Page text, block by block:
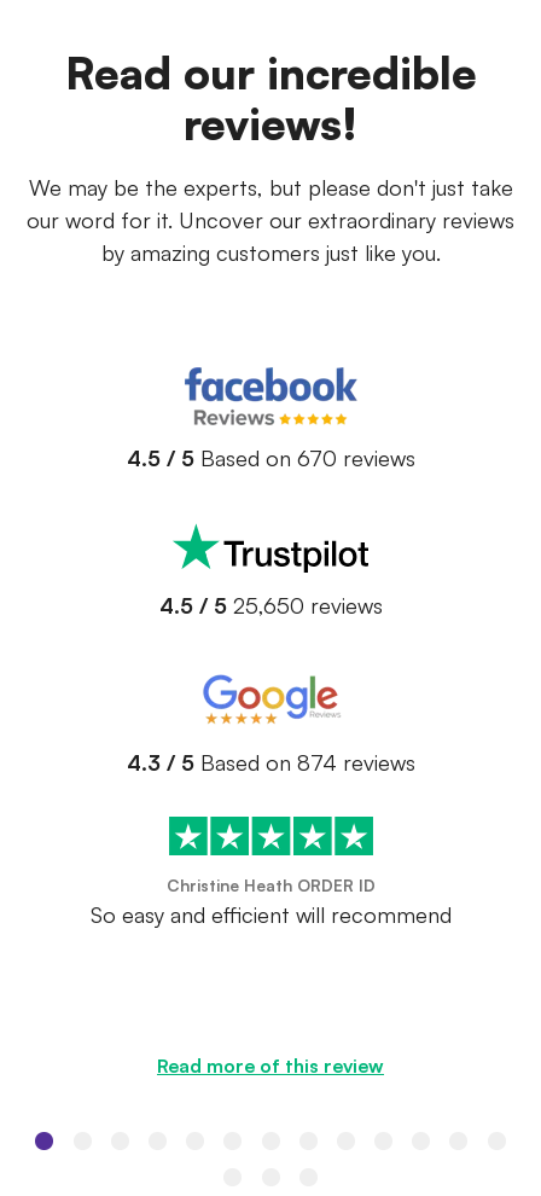
Read our incredible
reviews!
We may be the experts, but please don't just take
our word for it. Uncover our extraordinary reviews
by amazing customers just like you.
4.5 / 5 Based on 670 reviews
4.5 / 5 25,650 reviews
4.3 / 5 Based on 874 reviews
Christine Heath ORDER ID
So easy and efficient will recommend
Read more of this review